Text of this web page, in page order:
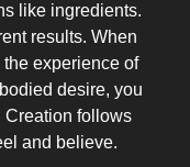
like ingredients.
results. When
experience of
desire, you
Creation follows
and believe.